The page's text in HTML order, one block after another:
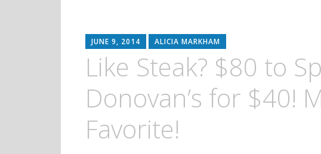
JUNE 9, 2014 ALICIA MARKHAM
Like Steak? $80 to
Donovan’s for $40!
Favorite!